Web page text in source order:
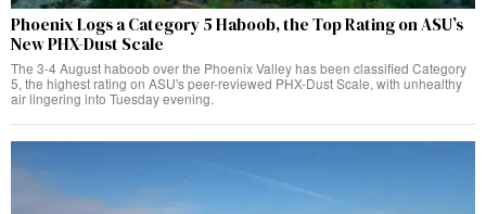
Phoenix Logs a Category 5 Haboob, the Top Rating on ASU’s
New PHX-Dust Scale
The 3-4 August haboob over the Phoenix Valley has been classified Category
5, the highest rating on ASU's peer-reviewed PHX-Dust Scale, with unhealthy
air lingering into Tuesday evening.